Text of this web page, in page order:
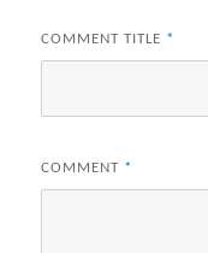
COMMENT TITLE *
COMMENT *